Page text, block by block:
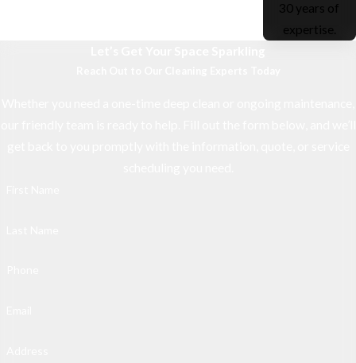
30 years of
expertise.